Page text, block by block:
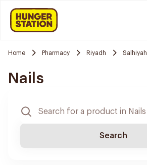
Home Pharmacy Riyadh Salhiyah
Nails
Search